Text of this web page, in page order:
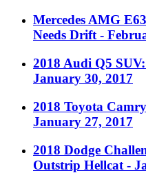
Mercedes AMG
Needs Drift -
2018 Audi Q5
January 30, 2017
2018 Toyota
January 27, 2017
2018 Dodge
Outstrip Hellcat -